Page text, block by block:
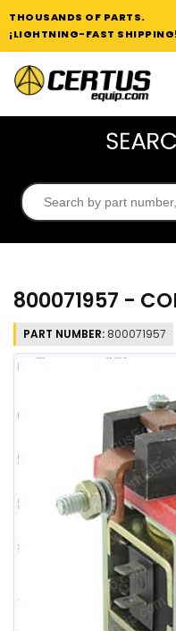
THOUSANDS OF PARTS.
¡LIGHTNING-FAST
800071957 -
PART NUMBER: 800071957